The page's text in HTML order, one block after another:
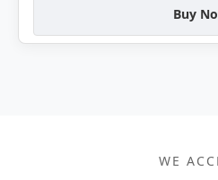
Buy
WE